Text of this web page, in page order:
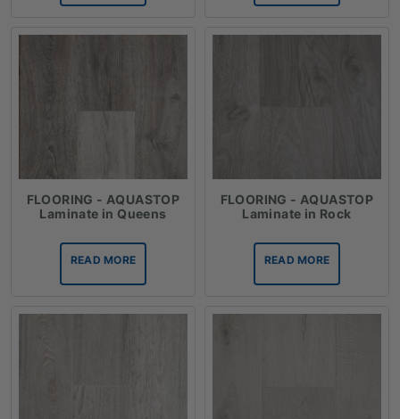
FLOORING - AQUASTOP
Laminate in Queens
READ MORE
FLOORING - AQUASTOP
Laminate in Rock
READ MORE